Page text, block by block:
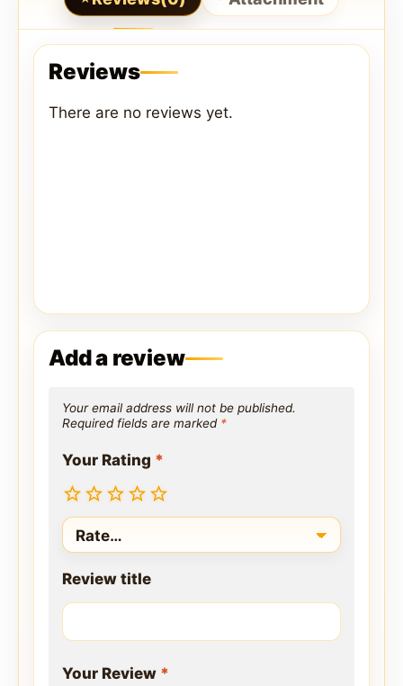
Reviews
There are no reviews yet.
Add a review
Your email address will not be published.
Required fields are marked *
Your Rating *
Review title
Your Review *